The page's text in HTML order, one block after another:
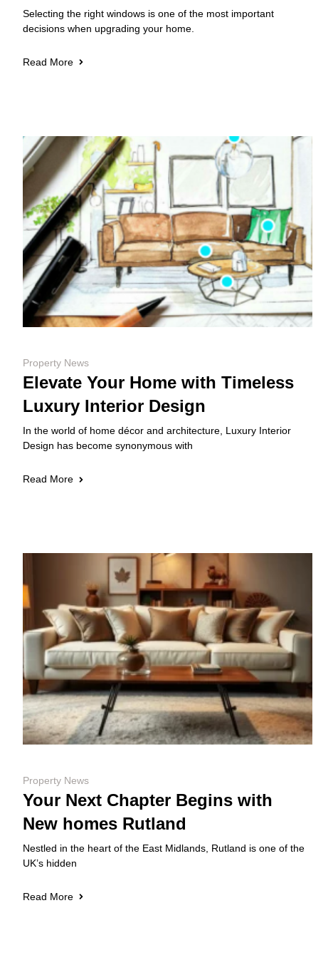
Selecting the right windows is one of the most important
decisions when upgrading your home.
Read More
Property News
Elevate Your Home with Timeless
Luxury Interior Design
In the world of home décor and architecture, Luxury Interior
Design has become synonymous with
Read More
Property News
Your Next Chapter Begins with
New homes Rutland
Nestled in the heart of the East Midlands, Rutland is one of the
UK’s hidden
Read More